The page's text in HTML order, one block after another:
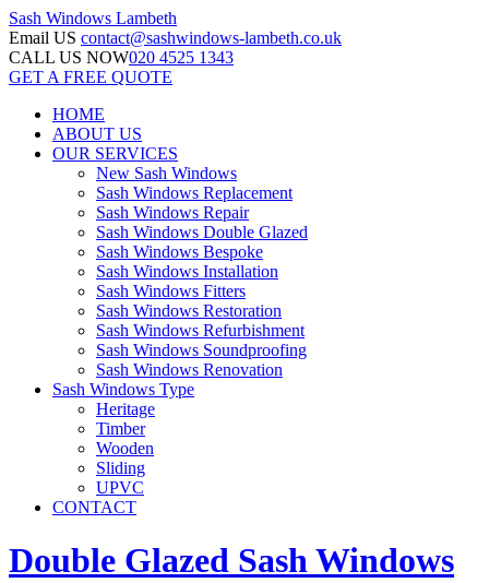
Sash Windows Lambeth
Email US contact@sashwindows-lambeth.co.uk
CALL US NOW020 4525 1343
GET A FREE QUOTE
HOME
ABOUT US
OUR SERVICES
New Sash Windows
Sash Windows Replacement
Sash Windows Repair
Sash Windows Double Glazed
Sash Windows Bespoke
Sash Windows Installation
Sash Windows Fitters
Sash Windows Restoration
Sash Windows Refurbishment
Sash Windows Soundproofing
Sash Windows Renovation
Sash Windows Type
Heritage
Timber
Wooden
Sliding
UPVC
CONTACT
Double Glazed Sash Windows